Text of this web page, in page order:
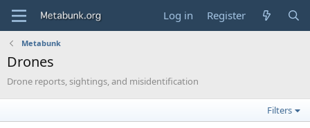
Log in Register
Metabunk
Drones
Drone reports, sightings, and misidentification
Filters